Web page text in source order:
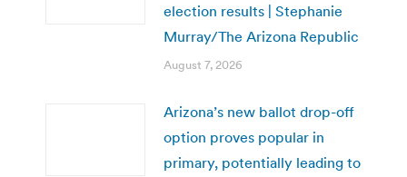
election results | Stephanie
Murray/The Arizona Republic
August 7, 2026
Arizona’s new ballot drop-off
option proves popular in
primary, potentially leading to